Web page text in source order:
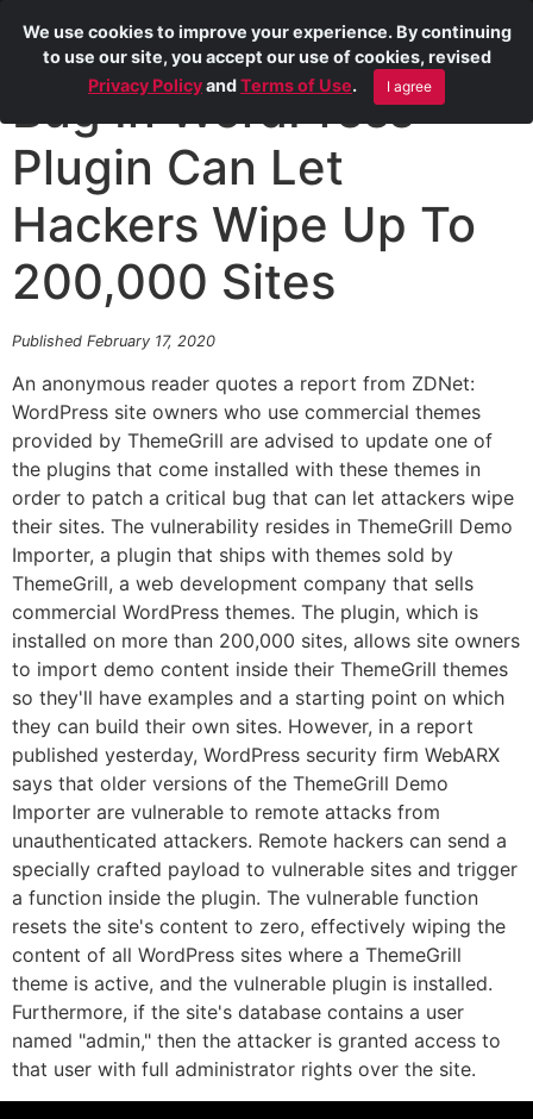
Bug In WordPress
Plugin Can Let
Hackers Wipe Up To
200,000 Sites
Published February 17, 2020
An anonymous reader quotes a report from ZDNet:
WordPress site owners who use commercial themes
provided by ThemeGrill are advised to update one of
the plugins that come installed with these themes in
order to patch a critical bug that can let attackers wipe
their sites. The vulnerability resides in ThemeGrill Demo
Importer, a plugin that ships with themes sold by
ThemeGrill, a web development company that sells
commercial WordPress themes. The plugin, which is
installed on more than 200,000 sites, allows site owners
to import demo content inside their ThemeGrill themes
so they'll have examples and a starting point on which
they can build their own sites. However, in a report
published yesterday, WordPress security firm WebARX
says that older versions of the ThemeGrill Demo
Importer are vulnerable to remote attacks from
unauthenticated attackers. Remote hackers can send a
specially crafted payload to vulnerable sites and trigger
a function inside the plugin. The vulnerable function
resets the site's content to zero, effectively wiping the
content of all WordPress sites where a ThemeGrill
theme is active, and the vulnerable plugin is installed.
Furthermore, if the site's database contains a user
named "admin," then the attacker is granted access to
that user with full administrator rights over the site.
We use cookies to improve your experience. By continuing
to use our site, you accept our use of cookies, revised
Privacy PolicyandTerms of Use. I agree